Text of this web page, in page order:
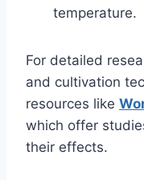
temperature.
For detailed
and cultivation
resources like
which offer
their effects.